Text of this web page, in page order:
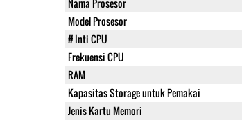
Nama Prosesor
Model Prosesor
# Inti CPU
Frekuensi CPU
RAM
Kapasitas Storage untuk Pemakai
Jenis Kartu Memori